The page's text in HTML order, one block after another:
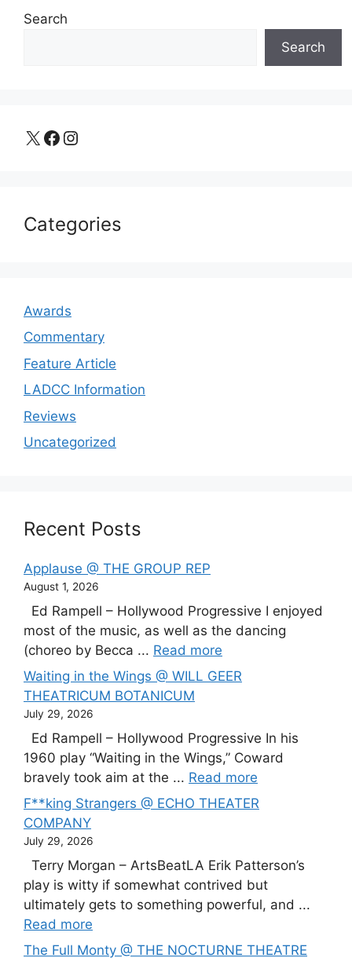
Search
Search
X Facebook Instagram
Categories
Awards
Commentary
Feature Article
LADCC Information
Reviews
Uncategorized
Recent Posts
Applause @ THE GROUP REP
August 1, 2026
Ed Rampell – Hollywood Progressive I enjoyed
most of the music, as well as the dancing
(choreo by Becca ... Read more
Waiting in the Wings @ WILL GEER
THEATRICUM BOTANICUM
July 29, 2026
Ed Rampell – Hollywood Progressive In his
1960 play “Waiting in the Wings,” Coward
bravely took aim at the ... Read more
F**king Strangers @ ECHO THEATER
COMPANY
July 29, 2026
Terry Morgan – ArtsBeatLA Erik Patterson’s
play is witty if somewhat contrived but
ultimately gets to something powerful, and ...
Read more
The Full Monty @ THE NOCTURNE THEATRE